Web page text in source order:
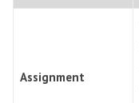
Assignment